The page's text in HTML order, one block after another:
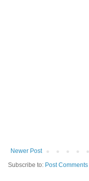
Newer Post
Subscribe to: Post